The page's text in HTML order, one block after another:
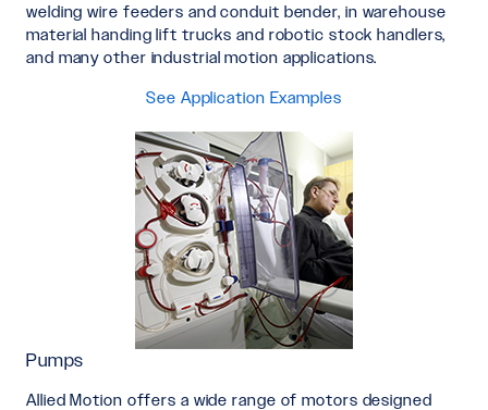
welding wire feeders and conduit bender, in warehouse
material handing lift trucks and robotic stock handlers,
and many other industrial motion applications.
See Application Examples
Pumps
Allied Motion offers a wide range of motors designed